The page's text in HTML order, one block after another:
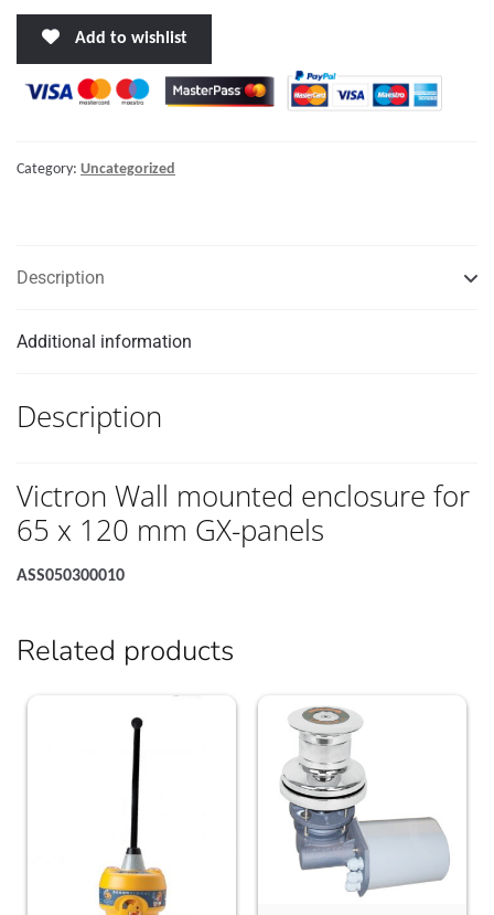
enclosure
65
GX-
Add to wishlist
Category: Uncategorized
Description
Additional information
Description
Victron Wall mounted enclosure for
65 x 120 mm GX-panels
ASS050300010
Related products